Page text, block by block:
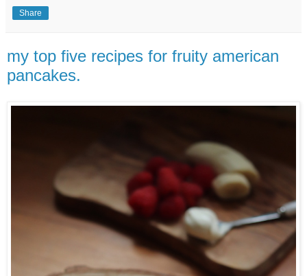
Share
my top five recipes for fruity american
pancakes.